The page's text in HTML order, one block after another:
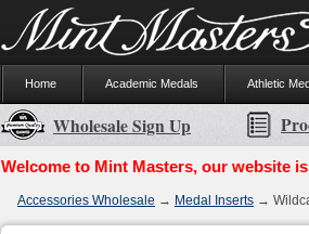
Home Academic Medals Athletic
Wholesale Sign Up
Welcome to Mint Masters, our website
Accessories Wholesale → Medal Inserts →